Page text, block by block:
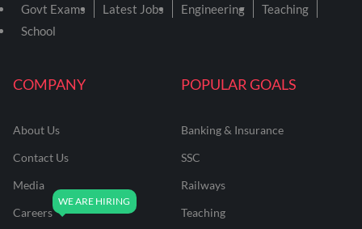
COMPANY
About Us
Contact Us
Media
Careers
POPULAR GOALS
Banking & Insurance
SSC
Railways
Teaching
Govt Exams Latest Jobs Engineering
Teaching
School